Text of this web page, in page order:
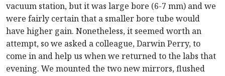
vacuum station, but it was large bore (6-7 mm) and we
were fairly certain that a smaller bore tube would
have higher gain. Nonetheless, it seemed worth an
attempt, so we asked a colleague, Darwin Perry, to
come in and help us when we returned to the labs that
evening. We mounted the two new mirrors, flushed